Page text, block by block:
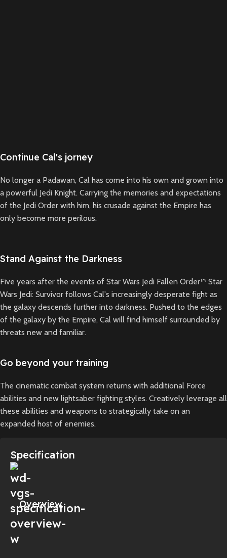
Continue Cal's jorney
No longer a Padawan, Cal has come into his own and grown into
a powerful Jedi Knight. Carrying the memories and expectations
of the Jedi Order with him, his crusade against the Empire has
only become more perilous.
Stand Against the Darkness
Five years after the events of Star Wars Jedi Fallen Order™ Star
Wars Jedi: Survivor follows Cal's increasingly desperate fight as
the galaxy descends further into darkness. Pushed to the edges
of the galaxy by the Empire, Cal will find himself surrounded by
threats new and familiar.
Go beyond your training
The cinematic combat system returns with additional Force
abilities and new lightsaber fighting styles. Creatively leverage all
these abilities and weapons to strategically take on an
expanded host of enemies.
Specification
Overview